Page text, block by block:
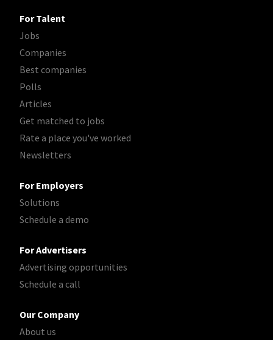
For Talent
Jobs
Companies
Best companies
Polls
Articles
Get matched to jobs
Rate a place you've worked
Newsletters
For Employers
Solutions
Schedule a demo
For Advertisers
Advertising opportunities
Schedule a call
Our Company
About us